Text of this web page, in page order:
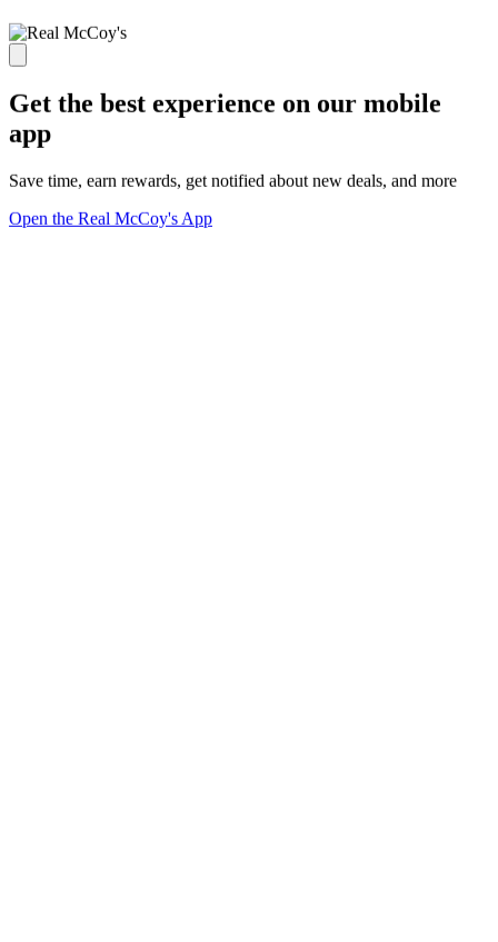
Get the best experience on our mobile
app
Save time, earn rewards, get notified about new deals, and more
Open the Real McCoy's App